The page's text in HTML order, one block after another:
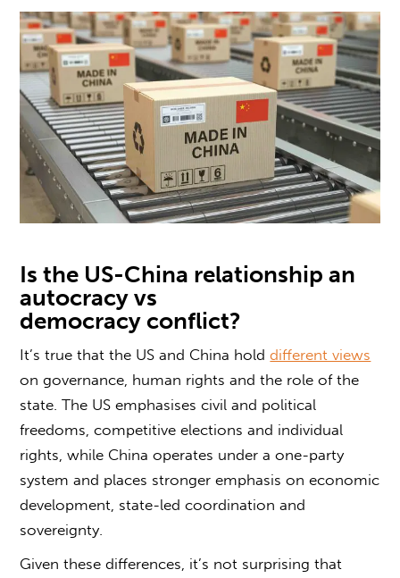
Is the US-China relationship an
autocracy vs
democracyconflict?
It’s true that the US and China holddifferent views
on governance, human rights and the role of the
state. The US emphasises civil and political
freedoms, competitive elections and individual
rights, while China operates under a one-party
system and places stronger emphasis on economic
development, state-led coordination and
sovereignty.
Given these differences, it’s not surprising that